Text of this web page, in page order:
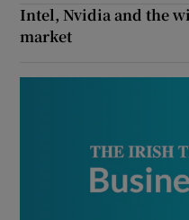
Intel, Nvidia and the
market